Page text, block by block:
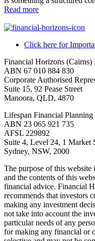
Read more
Click here for
Financial Horizons (Cairns)
ABN 67 010 884 830
Corporate Authorised
Suite 15, 92 Pease Street
Manoora, QLD, 4870
Lifespan Financial
ABN 23 065 921 735
AFSL 229892
Suite 4, Level 24, 1 Market
Sydney, NSW, 2000
The purpose of this
and the contents of this
financial advice. Financial
recommends that investors
making any investment
not take into account the
particular needs of any
for making any financial or